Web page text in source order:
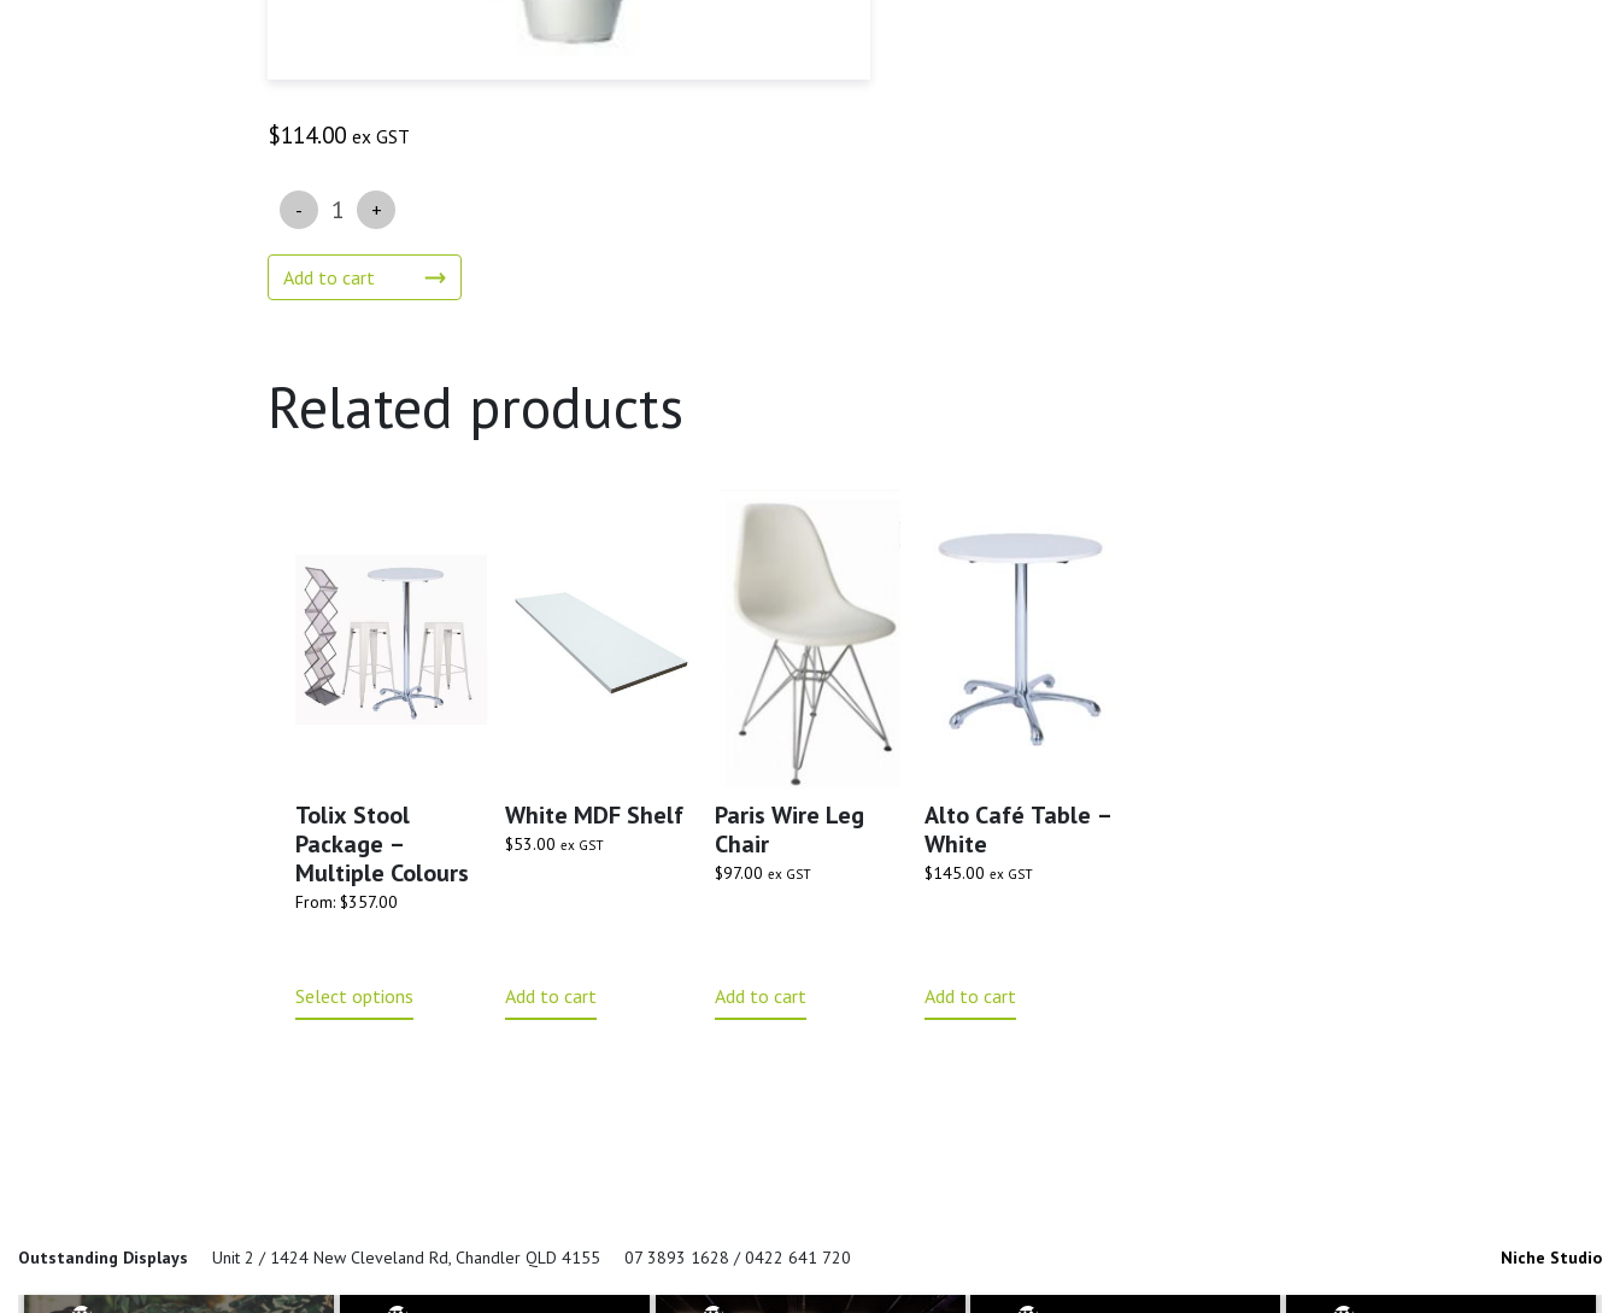
$114.00 ex GST
Quantity
Add to cart
Related products
Tolix Stool
Package –
Multiple Colours
From: $357.00
Select options
White MDF Shelf
$53.00 ex GST
Add to cart
Paris Wire Leg
Chair
$97.00 ex GST
Add to cart
Alto Café Table –
White
$145.00 ex GST
Add to cart
Outstanding Displays Unit 2 / 1424 New Cleveland Rd, Chandler QLD 4155 07 3893 1628 / 0422 641 720 Niche Studio